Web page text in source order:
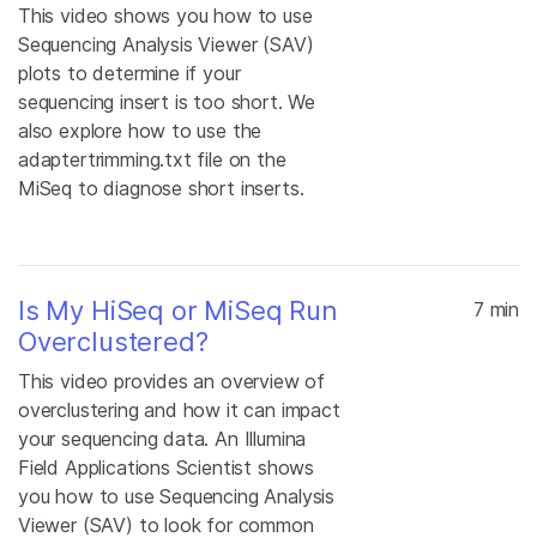
This video shows you how to use
Sequencing Analysis Viewer (SAV)
plots to determine if your
sequencing insert is too short. We
also explore how to use the
adaptertrimming.txt file on the
MiSeq to diagnose short inserts.
Is My HiSeq or MiSeq Run
Overclustered?
This video provides an overview of
overclustering and how it can impact
your sequencing data. An Illumina
Field Applications Scientist shows
you how to use Sequencing Analysis
Viewer (SAV) to look for common
7 min